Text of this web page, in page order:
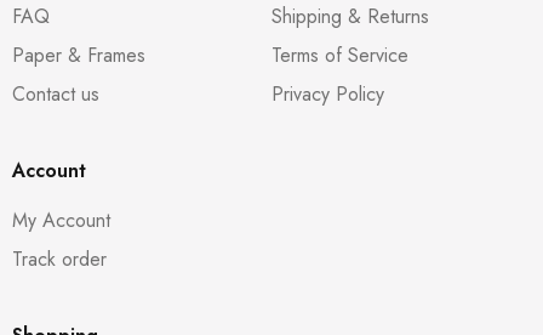
FAQ
Paper & Frames
Contact us
Shipping & Returns
Terms of Service
Privacy Policy
Account
My Account
Track order